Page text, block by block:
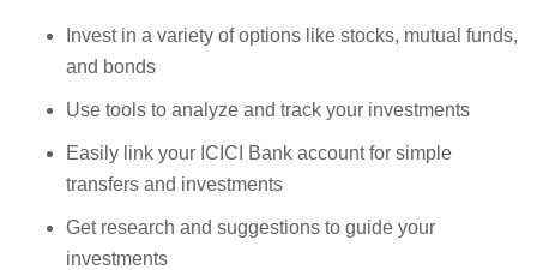
Invest in a variety of options like stocks, mutual funds,
and bonds
Use tools to analyze and track your investments
Easily link your ICICI Bank account for simple
transfers and investments
Get research and suggestions to guide your
investments